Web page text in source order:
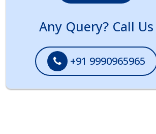
Any Query? Call Us
+91 9990965965